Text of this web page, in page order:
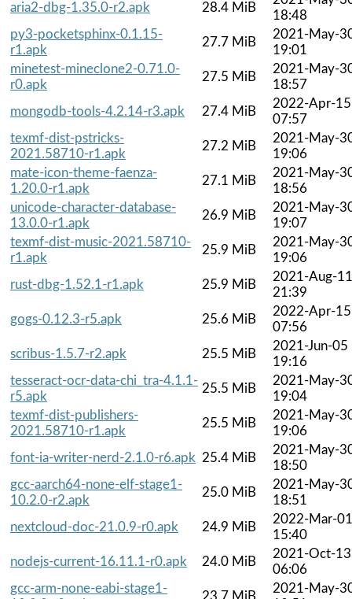
aria2-dbg-1.35.0-r2.apk 28.4 MiB
18:48
py3-pocketsphinx-0.1.15-
r1.apk
27.7 MiB
2021-May-
19:01
minetest-mineclone2-0.71.0-
r0.apk
27.5 MiB
2021-May-
18:57
mongodb-tools-4.2.14-r3.apk
27.4 MiB
2022-Apr-15
07:57
texmf-dist-pstricks-
2021.58710-r1.apk
27.2 MiB
2021-May-
19:06
mate-icon-theme-faenza-
1.20.0-r1.apk
27.1 MiB
2021-May-
18:56
unicode-character-database-
13.0.0-r1.apk
26.9 MiB
2021-May-
19:07
texmf-dist-music-2021.58710-
r1.apk
25.9 MiB
2021-May-
19:06
rust-dbg-1.52.1-r1.apk
25.9 MiB
2021-Aug-11
21:39
gogs-0.12.3-r5.apk
25.6 MiB
2022-Apr-15
07:56
scribus-1.5.7-r2.apk
25.5 MiB
2021-Jun-05
19:16
tesseract-ocr-data-chi_tra-4.1.1-
r5.apk
25.5 MiB
2021-May-
19:04
texmf-dist-publishers-
2021.58710-r1.apk
25.5 MiB
2021-May-
19:06
font-ia-writer-nerd-2.1.0-r6.apk 25.4 MiB
2021-May-
18:50
gcc-aarch64-none-elf-stage1-
10.2.0-r2.apk
25.0 MiB
2021-May-
18:51
nextcloud-doc-21.0.9-r0.apk
24.9 MiB
2022-Mar-01
15:40
nodejs-current-16.11.1-r0.apk
24.0 MiB
2021-Oct-13
06:06
gcc-arm-none-eabi-stage1-
23.7 MiB
2021-May-